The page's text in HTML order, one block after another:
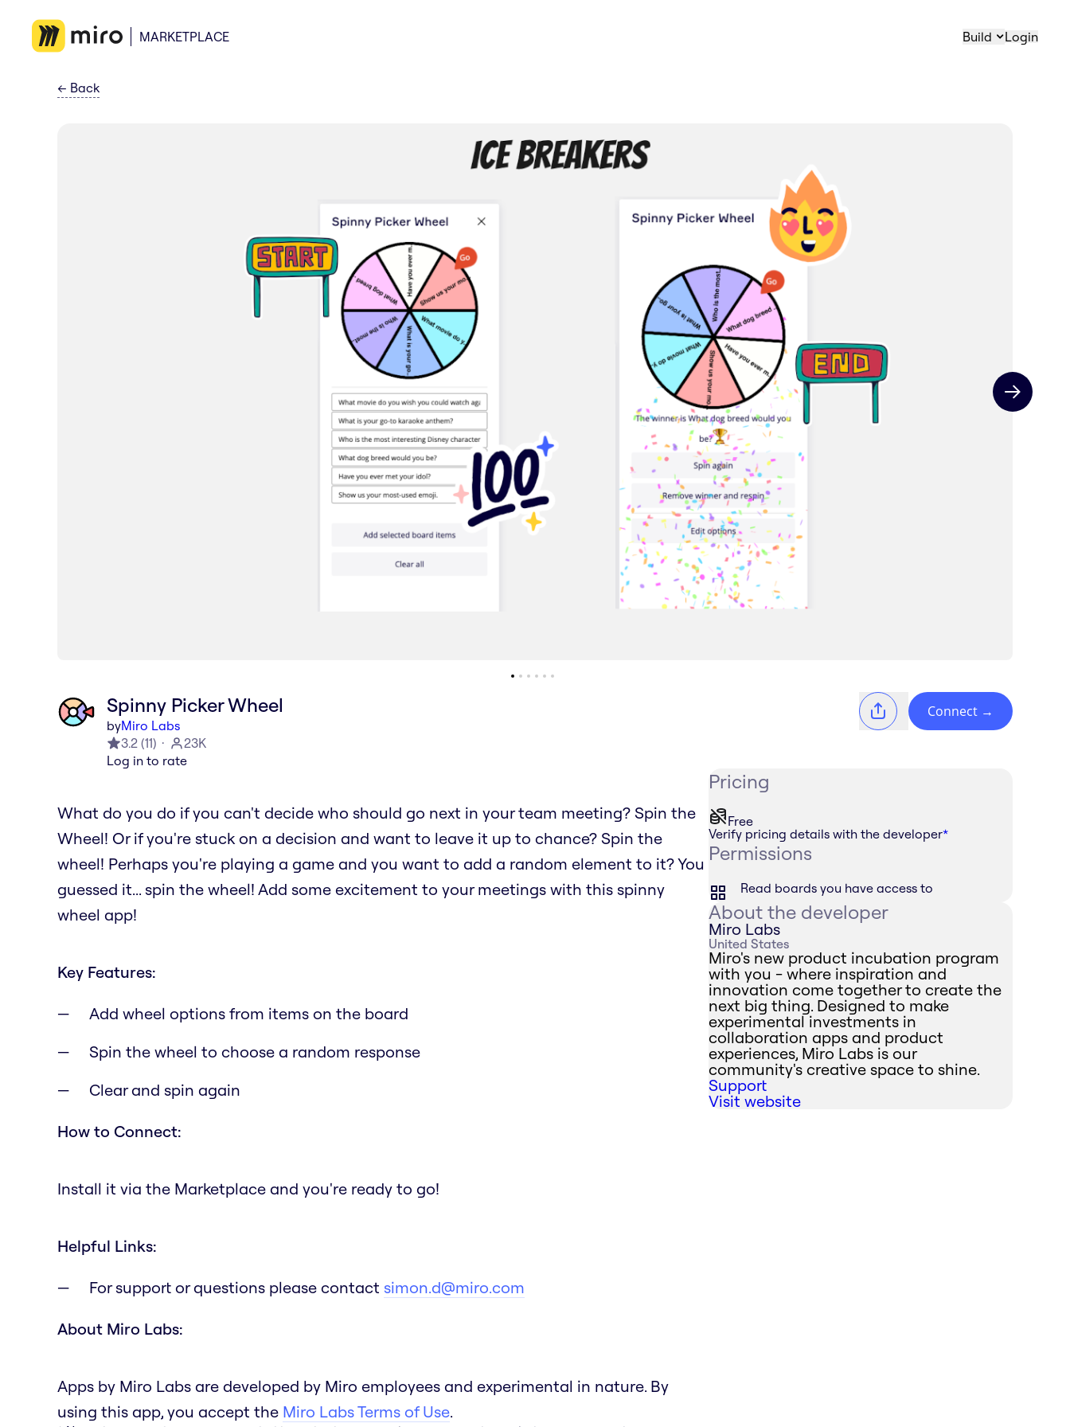
MARKETPLACE Build Login
← Back
Next slide
Spinny Picker Wheel
byMiro Labs
3.2 (11)
23K
Log in to rate
Connect →
What do you do if you can't decide who should go next in your team meeting? Spin the
Wheel! Or if you're stuck on a decision and want to leave it up to chance? Spin the
wheel! Perhaps you're playing a game and you want to add a random element to it? You
guessed it... spin the wheel! Add some excitement to your meetings with this spinny
wheel app!
Key Features:
Add wheel options from items on the board
Spin the wheel to choose a random response
Clear and spin again
How to Connect:
Install it via the Marketplace and you're ready to go!
Helpful Links:
For support or questions please contact simon.d@miro.com
About Miro Labs:
Apps by Miro Labs are developed by Miro employees and experimental in nature. By
using this app, you accept the Miro Labs Terms of Use.
Pricing
Free
Verify pricing details with the developer*
Permissions
Read boards you have access to
About the developer
Miro Labs
United States
Miro's new product incubation program
with you - where inspiration and
innovation come together to create the
next big thing. Designed to make
experimental investments in
collaboration apps and product
experiences, Miro Labs is our
community's creative space to shine.
Support
Visit website